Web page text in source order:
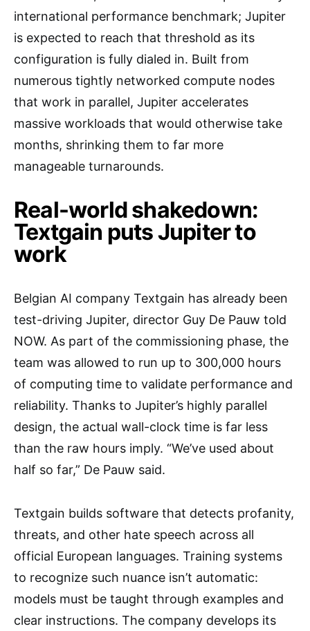
international performance benchmark; Jupiter
is expected to reach that threshold as its
configuration is fully dialed in. Built from
numerous tightly networked compute nodes
that work in parallel, Jupiter accelerates
massive workloads that would otherwise take
months, shrinking them to far more
manageable turnarounds.
Real-world shakedown:
Textgain puts Jupiter to
work
Belgian AI company Textgain has already been
test-driving Jupiter, director Guy De Pauw told
NOW. As part of the commissioning phase, the
team was allowed to run up to 300,000 hours
of computing time to validate performance and
reliability. Thanks to Jupiter’s highly parallel
design, the actual wall-clock time is far less
than the raw hours imply. “We’ve used about
half so far,” De Pauw said.
Textgain builds software that detects profanity,
threats, and other hate speech across all
official European languages. Training systems
to recognize such nuance isn’t automatic:
models must be taught through examples and
clear instructions. The company develops its